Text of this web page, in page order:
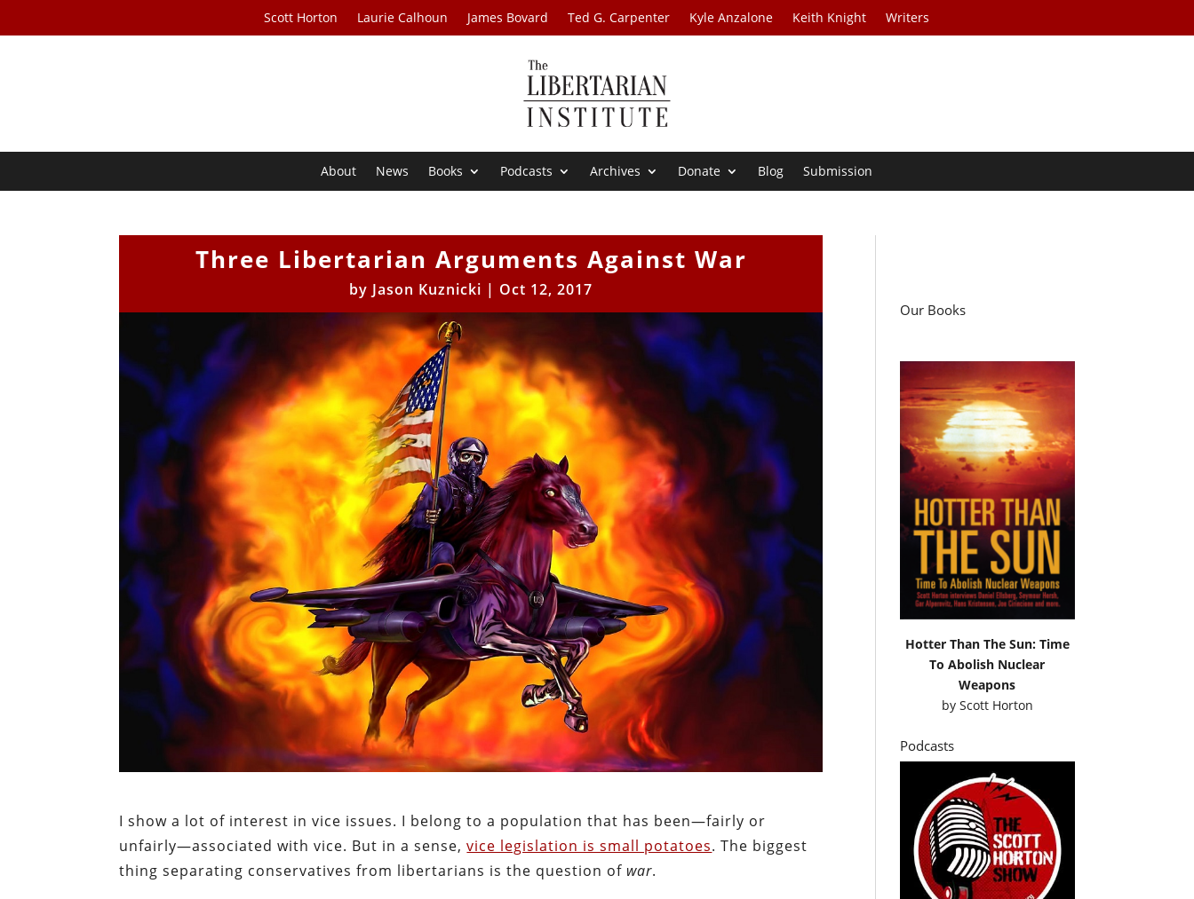
Scott Horton Laurie Calhoun James Bovard Ted G. Carpenter Kyle Anzalone Keith Knight Writers
About News Books Podcasts Archives Donate Blog Submission
Three Libertarian Arguments Against War
by Jason Kuznicki | Oct 12, 2017
I show a lot of interest in vice issues. I belong to a population that has been—fairly or
unfairly—associated with vice. But in a sense,vice legislation is small potatoes. The biggest
thing separating conservatives from libertarians is the question of war.
Our Books
Hotter Than The Sun: Time
To Abolish Nuclear
Weapons
by Scott Horton
Podcasts